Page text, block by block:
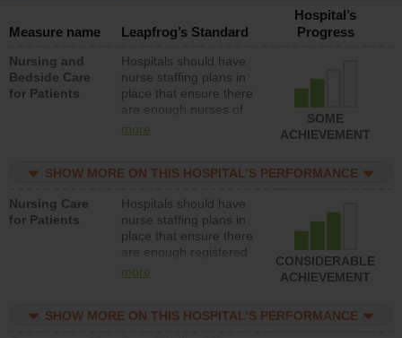
Measure name Leapfrog’s Standard
Hospital’s
Progress
Nursing and
Bedside Care
for Patients
Hospitals should have
nurse staffing plans in
place that ensure there
are enough nurses of
all types (i.e., registered
unlicensed assistive
direct care to patients in
medical, surgical, or
med-surg units each
day.
more
SOME
ACHIEVEMENT
SHOW MORE ON THIS HOSPITAL’S PERFORMANCE
Nursing Care
for Patients
Hospitals should have
nurse staffing plans in
place that ensure there
are enough registered
nurses (RNs) to provide
med-surg units each
more
CONSIDERABLE
ACHIEVEMENT
SHOW MORE ON THIS HOSPITAL’S PERFORMANCE